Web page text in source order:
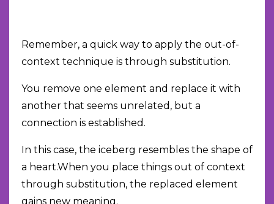
Remember, a quick way to apply the out-of-
context technique is through substitution.
You remove one element and replace it with
another that seems unrelated, but a
connection is established.
In this case, the iceberg resembles the shape of
a heart.When you place things out of context
through substitution, the replaced element
gains new meaning.